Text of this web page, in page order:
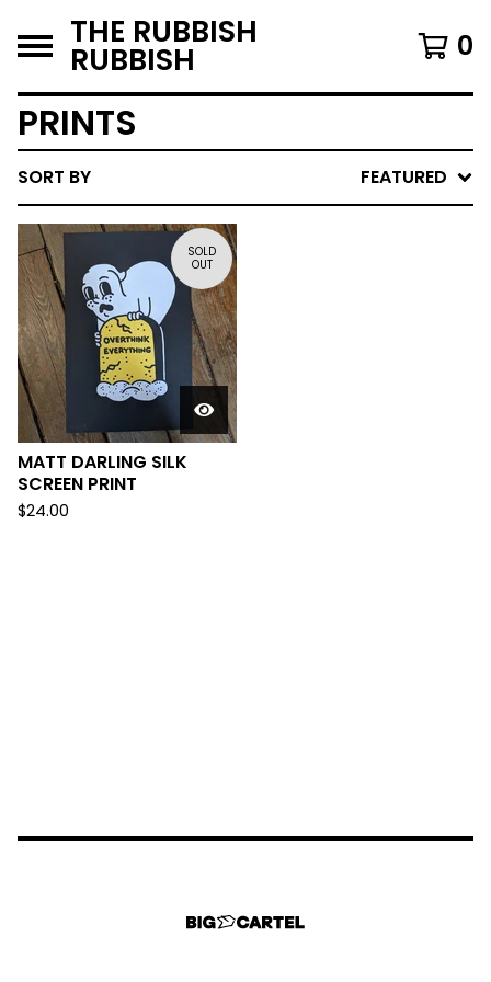
THE RUBBISH
RUBBISH 0
PRINTS
SORT BY FEATURED
SOLD
OUT
MATT DARLING SILK
SCREEN PRINT
$24.00